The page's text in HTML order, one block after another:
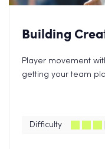
Building
Player movement
getting your team
Difficulty